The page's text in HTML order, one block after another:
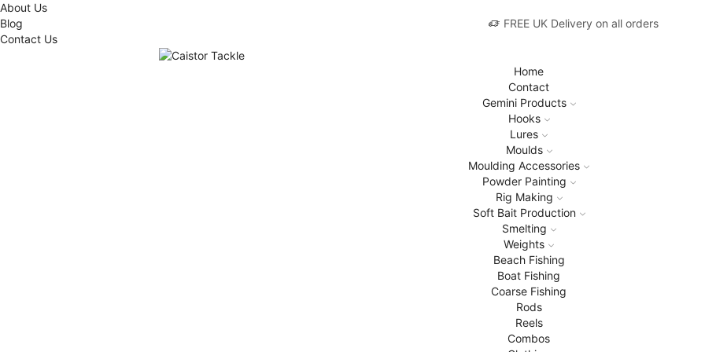
About Us
Blog
Contact Us
FREE UK Delivery on all orders
Home
Contact
Gemini Products
Hooks
Lures
Moulds
Moulding Accessories
Powder Painting
Rig Making
Soft Bait Production
Smelting
Weights
Beach Fishing
Boat Fishing
Coarse Fishing
Rods
Reels
Combos